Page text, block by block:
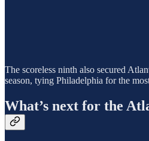
The scoreless ninth also secured
season, tying Philadelphia for the
What’s next for the